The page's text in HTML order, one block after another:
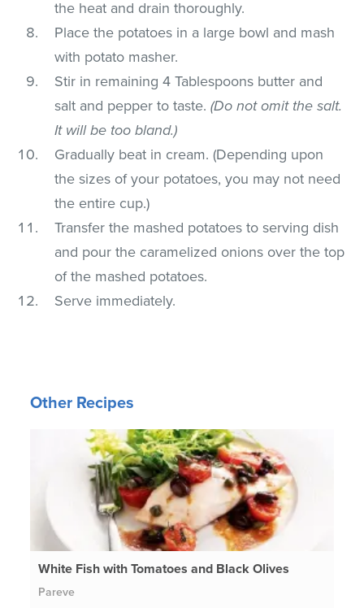
the heat and drain thoroughly.
Place the potatoes in a large bowl and mash
with potato masher.
Stir in remaining 4 Tablespoons butter and
salt and pepper to taste.(Do not omit the salt.
It will be too bland.)
Gradually beat in cream. (Depending upon
the sizes of your potatoes, you may not need
the entire cup.)
Transfer the mashed potatoes to serving dish
and pour the caramelized onions over the top
of the mashed potatoes.
Serve immediately.
Other Recipes
White Fish with Tomatoes and Black Olives
Pareve